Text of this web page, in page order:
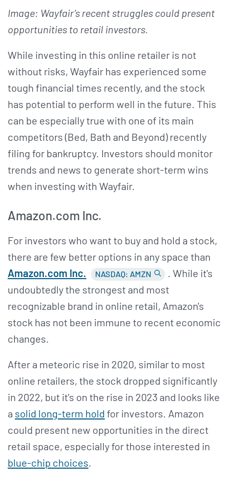
Image: Wayfair’s recent struggles could present
opportunities to retail investors.
While investing in this online retailer is not
without risks, Wayfair has experienced some
tough financial times recently, and the stock
has potential to perform well in the future. This
can be especially true with one of its main
competitors (Bed, Bath and Beyond) recently
filing for bankruptcy. Investors should monitor
trends and news to generate short-term wins
when investing with Wayfair.
Amazon.com Inc.
For investors who want to buy and hold a stock,
there are few better options in any space than
Amazon.com Inc.
NASDAQ: AMZN
. While it's
undoubtedly the strongest and most
recognizable brand in online retail, Amazon's
stock has not been immune to recent economic
changes.
After a meteoric rise in 2020, similar to most
online retailers, the stock dropped significantly
in 2022, but it's on the rise in 2023 and looks like
a solid long-term hold for investors. Amazon
could present new opportunities in the direct
retail space, especially for those interested in
blue-chip choices.